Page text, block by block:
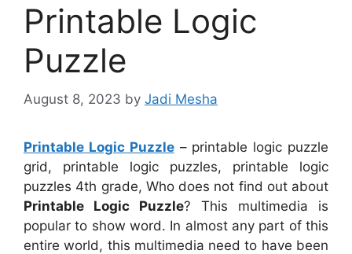
Printable Logic
Puzzle
August 8, 2023 by Jadi Mesha
Printable Logic Puzzle– printable logic puzzle
grid, printable logic puzzles, printable logic
puzzles 4th grade, Who does not find out about
Printable Logic Puzzle? This multimedia is
popular to show word. In almost any part of this
entire world, this multimedia need to have been